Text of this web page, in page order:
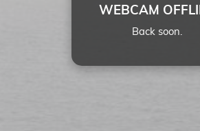
WEBCAM
Back soon.